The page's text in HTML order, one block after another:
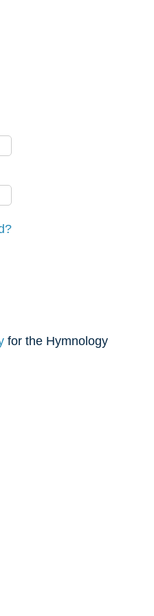
for the Hymnology